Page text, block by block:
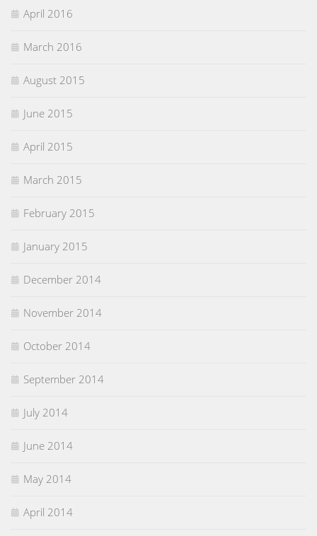
April 2016
March 2016
August 2015
June 2015
April 2015
March 2015
February 2015
January 2015
December 2014
November 2014
October 2014
September 2014
July 2014
June 2014
May 2014
April 2014